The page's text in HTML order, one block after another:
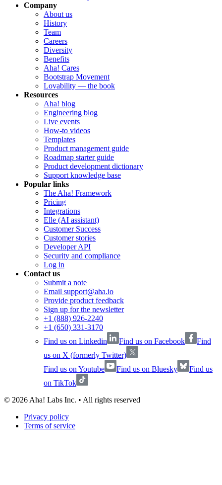
Company
About us
History
Team
Careers
Diversity
Benefits
Aha! Cares
Bootstrap Movement
Lovability — the book
Resources
Aha! blog
Engineering blog
Live events
How-to videos
Templates
Product management guide
Roadmap starter guide
Product development dictionary
Support knowledge base
Popular links
The Aha! Framework
Pricing
Integrations
Elle (AI assistant)
Customer Success
Customer stories
Developer API
Security and compliance
Log in
Contact us
Submit a note
Email support@aha.io
Provide product feedback
Sign up for the newsletter
+1 (888) 926-2240
+1 (650) 331-3170
Find us on Linkedin
Find us on Facebook
Find
us on X (formerly Twitter)
Find us on Youtube
Find us on Bluesky
Find us
on TikTok
© 2026 Aha! Labs Inc. • All rights reserved
Privacy policy
Terms of service